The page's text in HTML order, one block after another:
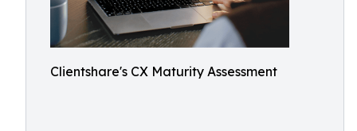
Clientshare's CX Maturity Assessment